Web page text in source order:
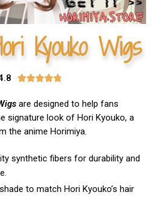
Kyouko Wigs

are designed to help fans
signature look of Hori Kyouko, a
the anime Horimiya.
synthetic fibers for durability and
to match Hori Kyouko’s hair